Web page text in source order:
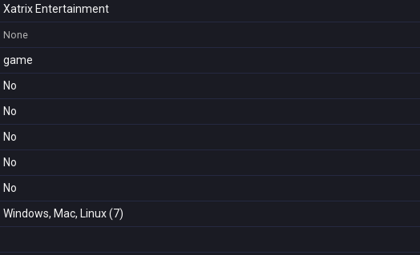
Xatrix Entertainment
None
game
No
No
No
No
No
Windows, Mac, Linux (7)